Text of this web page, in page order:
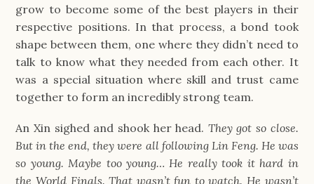
grow to become some of the best players in their
respective positions. In that process, a bond took
shape between them, one where they didn’t need to
talk to know what they needed from each other. It
was a special situation where skill and trust came
together to form an incredibly strong team.
An Xin sighed and shook her head. They got so close.
But in the end, they were all following Lin Feng. He was
so young. Maybe too young… He really took it hard in
the World Finals. That wasn’t fun to watch. He wasn’t